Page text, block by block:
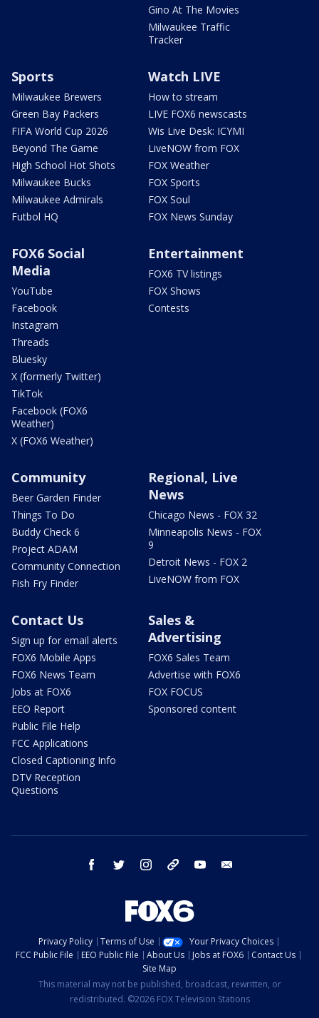
Gino At The Movies
Milwaukee Traffic
Tracker
Sports
Milwaukee Brewers
Green Bay Packers
FIFA World Cup 2026
Beyond The Game
High School Hot Shots
Milwaukee Bucks
Milwaukee Admirals
Futbol HQ
Watch LIVE
How to stream
LIVE FOX6 newscasts
Wis Live Desk: ICYMI
LiveNOW from FOX
FOX Weather
FOX Sports
FOX Soul
FOX News Sunday
FOX6 Social
Media
YouTube
Facebook
Instagram
Threads
Bluesky
X (formerly Twitter)
TikTok
Facebook (FOX6
Weather)
X (FOX6 Weather)
Entertainment
FOX6 TV listings
FOX Shows
Contests
Community
Beer Garden Finder
Things To Do
Buddy Check 6
Project ADAM
Community Connection
Fish Fry Finder
Regional, Live
News
Chicago News - FOX 32
Minneapolis News - FOX
9
Detroit News - FOX 2
LiveNOW from FOX
Contact Us
Sign up for email alerts
FOX6 Mobile Apps
FOX6 News Team
Jobs at FOX6
EEO Report
Public File Help
FCC Applications
Closed Captioning Info
DTV Reception
Questions
Sales &
Advertising
FOX6 Sales Team
Advertise with FOX6
FOX FOCUS
Sponsored content
facebook twitter instagram threads youtube
Privacy Policy Terms of Use
Your Privacy Choices
FCC Public File
EEO Public File About Us Jobs at FOX6
Contact Us
Site Map
This material may not be published, broadcast, rewritten, or
redistributed. ©2026 FOX Television Stations